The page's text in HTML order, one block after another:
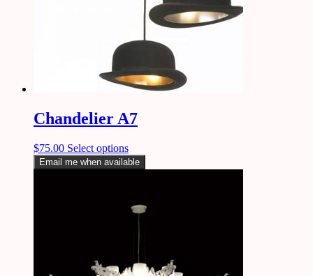
Chandelier A7
$75.00 Select options
Email me when available